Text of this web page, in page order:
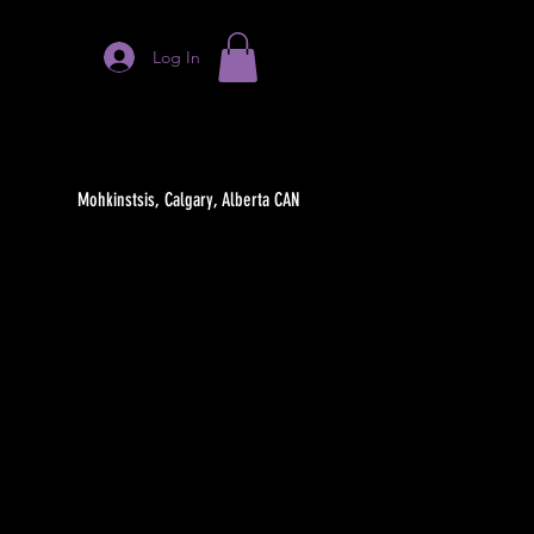
Log In
Mohkinstsis, Calgary, Alberta CAN